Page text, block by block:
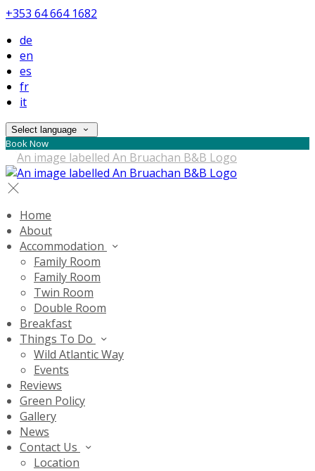
+353 64 664 1682
de
en
es
fr
it
Select language
Book Now
Home
About
Accommodation
Family Room
Family Room
Twin Room
Double Room
Breakfast
Things To Do
Wild Atlantic Way
Events
Reviews
Green Policy
Gallery
News
Contact Us
Location